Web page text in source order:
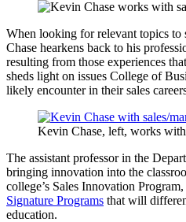
When looking for relevant topics to
Chase hearkens back to his
resulting from those experiences
sheds light on issues College of
likely encounter in their sales
Kevin Chase, left, works with
The assistant professor in the
bringing innovation into the
college’s Sales Innovation
Signature Programs that will
education.